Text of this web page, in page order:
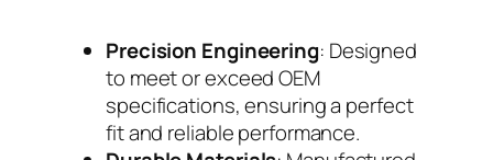
Precision Engineering: Designed
to meet or exceed OEM
specifications, ensuring a perfect
fit and reliable performance.